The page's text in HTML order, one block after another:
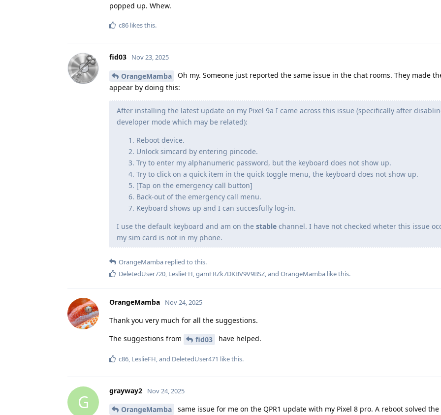
popped up. Whew.
c86 likes this.
fid03 Nov 23, 2025
OrangeMamba
Oh my. Someone just reported the same issue in the chat rooms. They made
appear by doing this:
After installing the latest update on my Pixel 9a I came across this issue (specifically after
developer mode which may be related):
Reboot device.
Unlock simcard by entering pincode.
Try to enter my alphanumeric password, but the keyboard does not show up.
Try to click on a quick item in the quick toggle menu, the keyboard does not show up.
[Tap on the emergency call button]
Back-out of the emergency call menu.
Keyboard shows up and I can succesfully log-in.
I use the default keyboard and am on the stable channel. I have not checked wheter this issue
my sim card is not in my phone.
OrangeMamba replied to this.
DeletedUser720, LeslieFH,gamFRZk7DKBV9V9BSZ, and OrangeMamba like this.
OrangeMamba Nov 24, 2025
Thank you very much for all the suggestions.
The suggestions from
fid03 have helped.
c86 LeslieFH , and DeletedUser471 like this.
G
grayway2 Nov 24, 2025
OrangeMamba
same issue for me on the QPR1 update with my Pixel 8 pro. A reboot solved